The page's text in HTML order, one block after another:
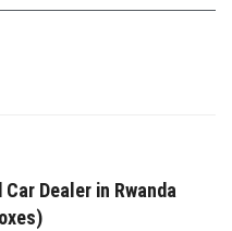
Dealer in Rwanda